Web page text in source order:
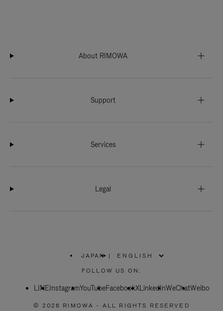
About RIMOWA
Support
Services
Legal
JAPAN
PLEASE
SELECT
COUNTRY
|
FOLLOW US ON:
LINEInstagramYouTubeFacebookXLinkedInWeChatWeibo
© 2026 RIMOWA - ALL RIGHTS RESERVED